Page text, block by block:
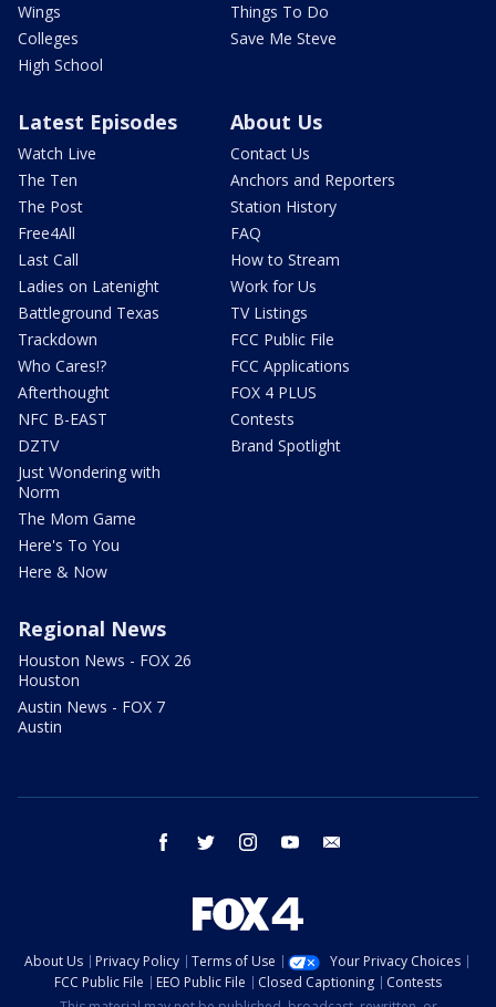
Wings
Colleges
High School
Things To Do
Save Me Steve
Latest Episodes
Watch Live
The Ten
The Post
Free4All
Last Call
Ladies on Latenight
Battleground Texas
Trackdown
Who Cares!?
Afterthought
NFC B-EAST
DZTV
Just Wondering with
Norm
The Mom Game
Here's To You
Here & Now
About Us
Contact Us
Anchors and Reporters
Station History
FAQ
How to Stream
Work for Us
TV Listings
FCC Public File
FCC Applications
FOX 4 PLUS
Contests
Brand Spotlight
Regional News
Houston News - FOX 26
Houston
Austin News - FOX 7
Austin
facebook twitter instagram youtube
About Us Privacy Policy Terms of Use
Your Privacy Choices
FCC Public File
EEO Public File Closed Captioning
Contests